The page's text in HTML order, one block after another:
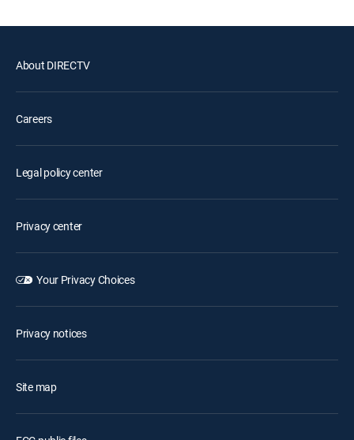
About DIRECTV
Careers
Legal policy center
Privacy center
Your Privacy Choices
Privacy notices
Site map